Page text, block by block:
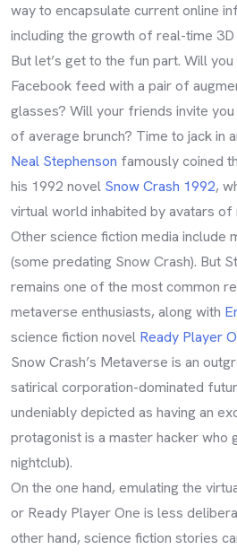
way to encapsulate current online
including the growth of real-time
But let’s get to the fun part. Will
Facebook feed with a pair of
glasses? Will your friends invite
of average brunch? Time to jack in
Neal Stephenson famously coined
his 1992 novel Snow Crash 1992,
virtual world inhabited by avatars of
Other science fiction media include
(some predating Snow Crash). But
remains one of the most common
metaverse enthusiasts, along with
science fiction novel Ready Player
Snow Crash’s Metaverse is an
satirical corporation-dominated
undeniably depicted as having an
protagonist is a master hacker who
nightclub).
On the one hand, emulating the
or Ready Player One is less
other hand, science fiction stories